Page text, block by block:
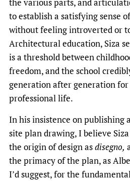
to establish a satisfying sense
without feeling introverted or
Architectural education, Siza
is a threshold between
freedom, and the school
generation after generation
professional life.
In his insistence on publishing
site plan drawing, I believe
the origin of design asdisegno,
the primacy of the plan, as
I’d suggest, for the